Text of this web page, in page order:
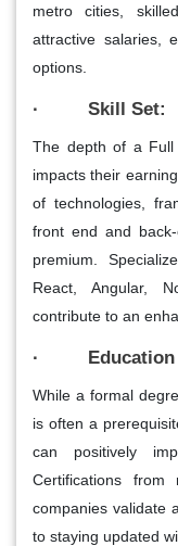
metro cities,
attractive salaries,
options.
· Skill Set:
The depth of a Full
impacts their
of technologies,
front end and
premium.
React, Angular,
contribute to an
· Education
While a formal
is often a
can positively
Certifications from
companies validate
to staying updated